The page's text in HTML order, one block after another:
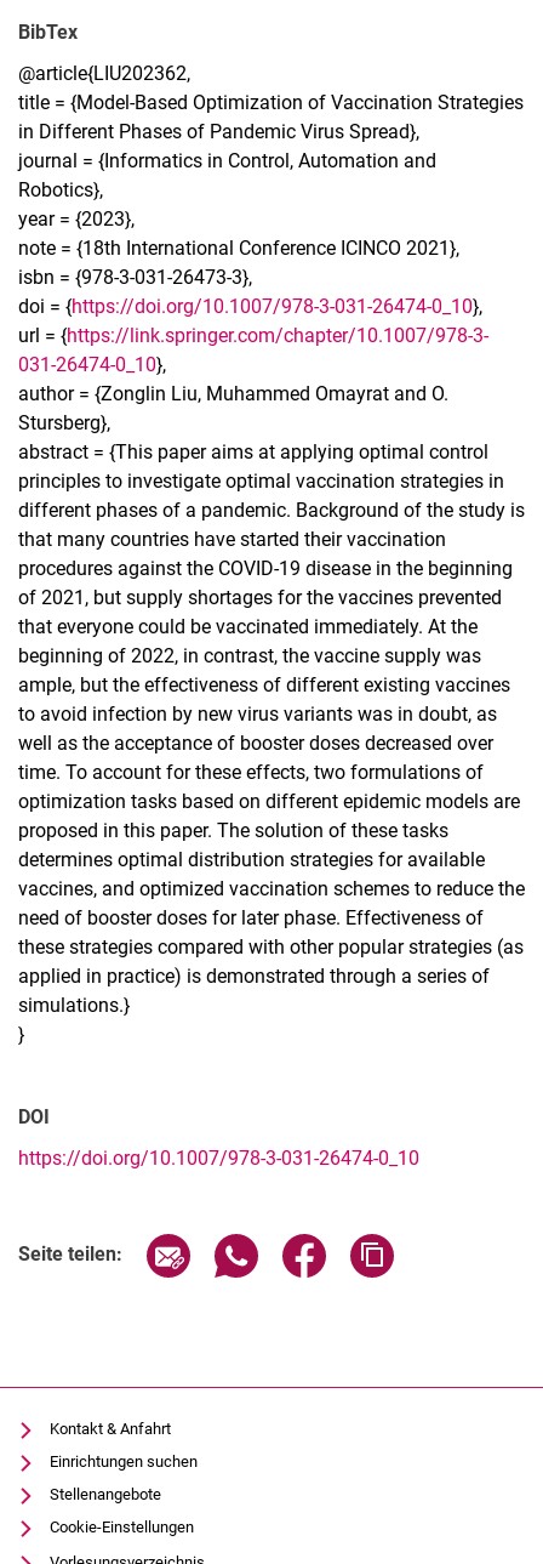
BibTex
@article{LIU202362,
title = {Model-Based Optimization of Vaccination Strategies
in Different Phases of Pandemic Virus Spread},
journal = {Informatics in Control, Automation and
Robotics},
year = {2023},
note = {18th International Conference ICINCO 2021},
isbn = {978-3-031-26473-3},
doi = {https://doi.org/10.1007/978-3-031-26474-0_10},
url = {https://link.springer.com/chapter/10.1007/978-3-
031-26474-0_10},
author = {Zonglin Liu, Muhammed Omayrat and O.
Stursberg},
abstract = {This paper aims at applying optimal control
principles to investigate optimal vaccination strategies in
different phases of a pandemic. Background of the study is
that many countries have started their vaccination
procedures against the COVID-19 disease in the beginning
of 2021, but supply shortages for the vaccines prevented
that everyone could be vaccinated immediately. At the
beginning of 2022, in contrast, the vaccine supply was
ample, but the effectiveness of different existing vaccines
to avoid infection by new virus variants was in doubt, as
well as the acceptance of booster doses decreased over
time. To account for these effects, two formulations of
optimization tasks based on different epidemic models are
proposed in this paper. The solution of these tasks
determines optimal distribution strategies for available
vaccines, and optimized vaccination schemes to reduce the
need of booster doses for later phase. Effectiveness of
these strategies compared with other popular strategies (as
applied in practice) is demonstrated through a series of
simulations.}
}
DOI
https://doi.org/10.1007/978-3-031-26474-0_10
Seite teilen: Seite über E-Mail teilen
Seite über WhatsApp teilen
Seite über Facebook
Kontakt & Anfahrt
Einrichtungen suchen
Stellenangebote
Cookie-Einstellungen